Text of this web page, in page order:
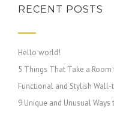
RECENT POSTS
Hello world!
5 Things That Take a
Functional and Stylish
9 Unique and Unusual